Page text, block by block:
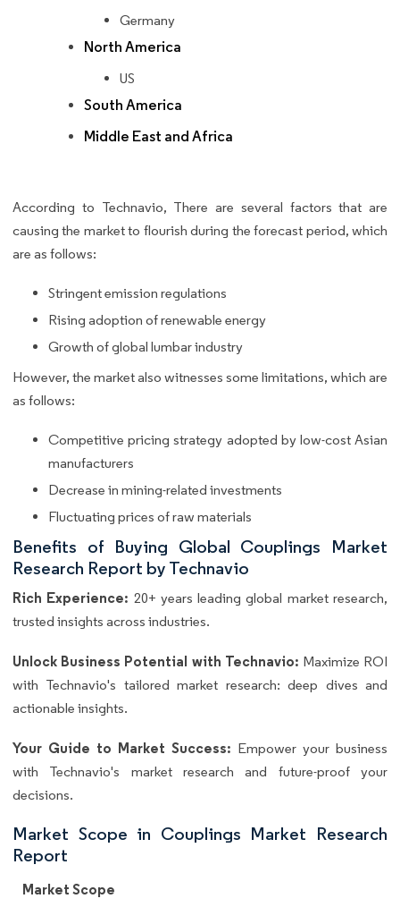
Germany
North America
US
South America
Middle East and Africa
According to Technavio, There are several factors that are
causing the market to flourish during the forecast period, which
are as follows:
Stringent emission regulations
Rising adoption of renewable energy
Growth of global lumbar industry
However, the market also witnesses some limitations, which are
as follows:
Competitive pricing strategy adopted by low-cost Asian
manufacturers
Decrease in mining-related investments
Fluctuating prices of raw materials
Benefits of Buying Global Couplings Market
Research Report by Technavio
Rich Experience: 20+ years leading global market research,
trusted insights across industries.
Unlock Business Potential with Technavio: Maximize ROI
with Technavio's tailored market research: deep dives and
actionable insights.
Your Guide to Market Success: Empower your business
with Technavio's market research and future-proof your
decisions.
Market Scope in Couplings Market Research
Report
Market Scope